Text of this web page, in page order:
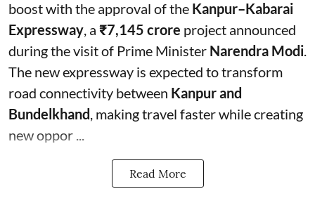
boost with the approval of the Kanpur–Kabarai
Expressway, a ₹7,145 crore project announced
during the visit of Prime Minister Narendra Modi.
The new expressway is expected to transform
road connectivity between Kanpur and
Bundelkhand, making travel faster while creating
new oppor ...
Read More